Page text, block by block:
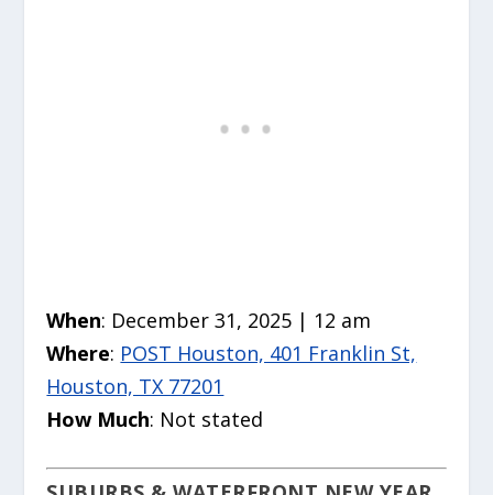
When: December 31, 2025 | 12 am
Where: POST Houston, 401 Franklin St,
Houston, TX 77201
How Much: Not stated